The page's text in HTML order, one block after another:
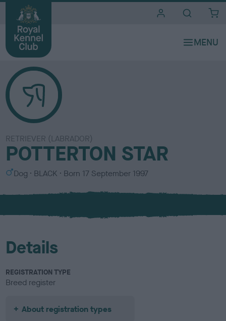
RETRIEVER (LABRADOR)
POTTERTON STAR
S
x
Dog
C
l
u
BLACK Born 17 September 1997
Details
REGISTRATION TYPE
Breed register
About registration types